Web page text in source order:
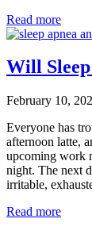
Read more
Will Sleep
February 10,
Everyone has
afternoon latte,
upcoming work
night. The next
irritable,
Read more